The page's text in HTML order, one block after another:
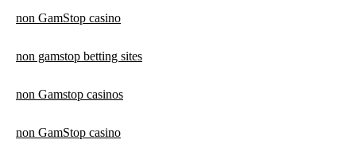
non GamStop casino
non gamstop betting sites
non Gamstop casinos
non GamStop casino